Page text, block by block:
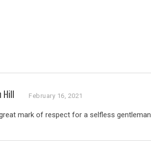
Hill February 16, 2021
mark of respect for a selfless gentleman